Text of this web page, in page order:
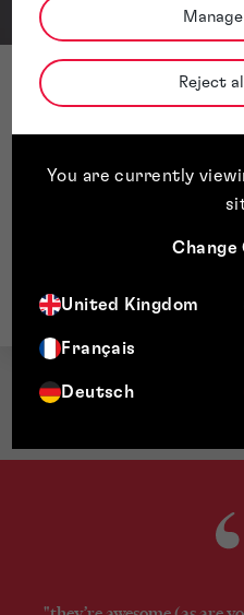
Reject
You are currently
United Kingdom
Français
Deutsch
Eden Stright